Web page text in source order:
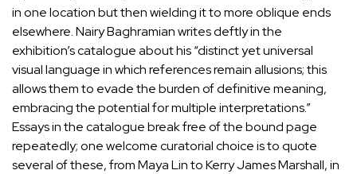
in one location but then wielding it to more oblique ends
elsewhere.Nairy Baghramianwrites deftly in the
exhibition’s catalogue about his “distinct yet universal
visual language in which references remain allusions; this
allows them to evade the burden of definitive meaning,
embracing the potential for multiple interpretations.”
Essays in the catalogue break free of the bound page
repeatedly; one welcome curatorial choice is to quote
several of these, fromMaya LintoKerry James Marshall, in